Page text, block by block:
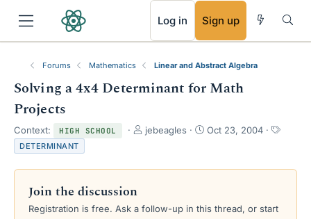
Log in Sign up
Forums Mathematics Linear and Abstract Algebra
Solving a 4x4 Determinant for Math
Projects
Context: HIGH SCHOOL
T
e
s
jebeagles
S
r
a
Oct 23, 2004
T
s
DETERMINANT
Join the discussion
Registration is free. Ask a follow-up in this thread, or start
RSS